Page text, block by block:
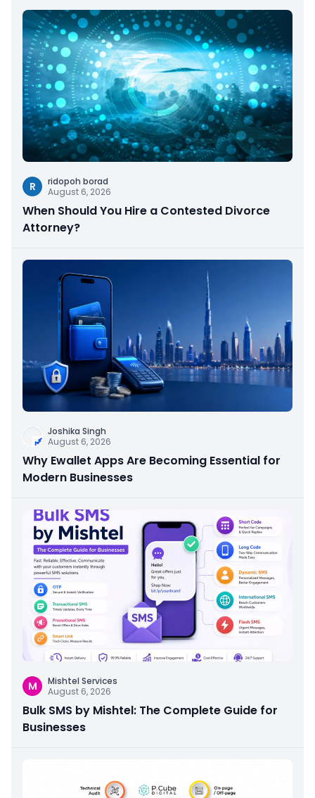
R
ridopoh borad
August 6, 2026
When Should You Hire a Contested Divorce
Attorney?
Joshika Singh
August 6, 2026
Why Ewallet Apps Are Becoming Essential for
Modern Businesses
M
Mishtel Services
August 6, 2026
Bulk SMS by Mishtel: The Complete Guide for
Businesses